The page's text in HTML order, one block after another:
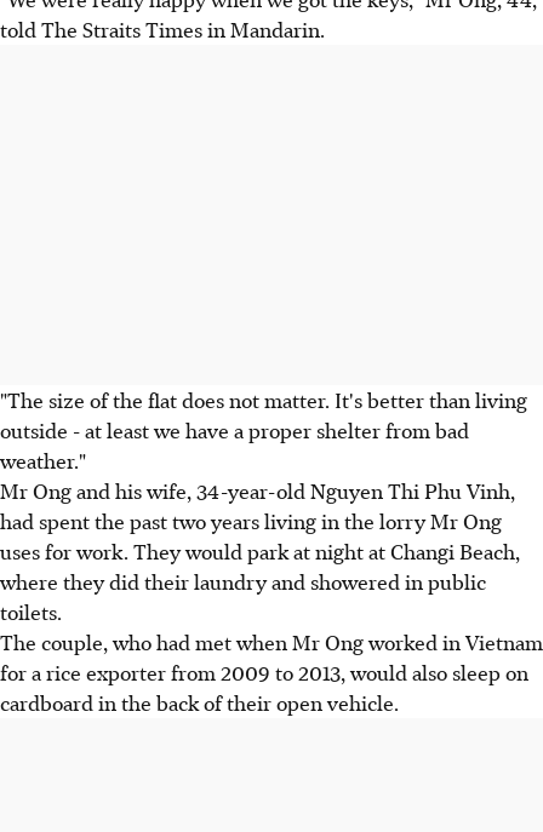
told The Straits Times in Mandarin.
"The size of the flat does not matter. It's better than living
outside - at least we have a proper shelter from bad
weather."
Mr Ong and his wife, 34-year-old Nguyen Thi Phu Vinh,
had spent the past two years living in the lorry Mr Ong
uses for work. They would park at night at Changi Beach,
where they did their laundry and showered in public
toilets.
The couple, who had met when Mr Ong worked in Vietnam
for a rice exporter from 2009 to 2013, would also sleep on
cardboard in the back of their open vehicle.